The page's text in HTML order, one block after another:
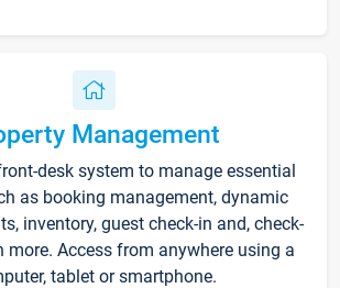
Management
desk system to manage essential
as booking management, dynamic
inventory, guest check-in and, check-
more. Access from anywhere using a
tablet or smartphone.